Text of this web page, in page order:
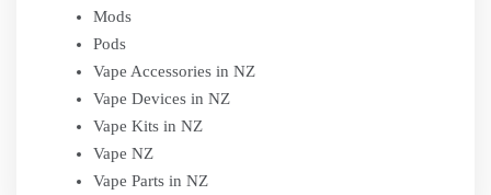
Mods
Pods
Vape Accessories in NZ
Vape Devices in NZ
Vape Kits in NZ
Vape NZ
Vape Parts in NZ